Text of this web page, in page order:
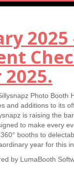
Photo Booth
and additions to its
is raising the
to make every
booths to
year for this
by LumaBooth